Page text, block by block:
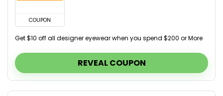
COUPON
Get $10 off all designer eyewear when you spend $200 or More
REVEAL COUPON